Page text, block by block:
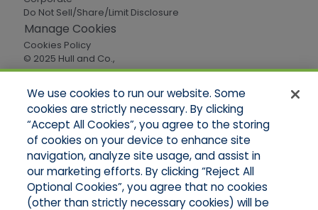
Do Not Sell/Share/Limit Disclosure
Manage Cookies
Cookies Policy
© 2025 Hull and Co.,
All Rights Reserved
Quick Links
Home
About Us
Applications
Careers
Products
We use cookies to run our website. Some
cookies are strictly necessary. By clicking
“Accept All Cookies”, you agree to the storing
of cookies on your device to enhance site
navigation, analyze site usage, and assist in
our marketing efforts. By clicking “Reject All
Optional Cookies”, you agree that no cookies
(other than strictly necessary cookies) will be